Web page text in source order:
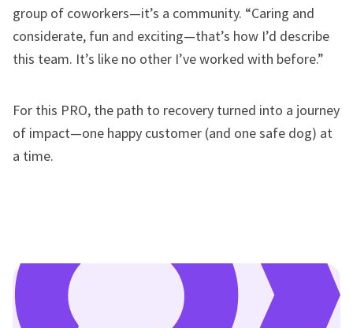
group of coworkers—it’s a community. “Caring and
considerate, fun and exciting—that’s how I’d describe
this team. It’s like no other I’ve worked with before.”
For this PRO, the path to recovery turned into a journey
of impact—one happy customer (and one safe dog) at
a time.